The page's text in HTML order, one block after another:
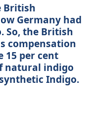
British
Germany had
So, the British
compensation
15 per cent
natural indigo
Indigo.